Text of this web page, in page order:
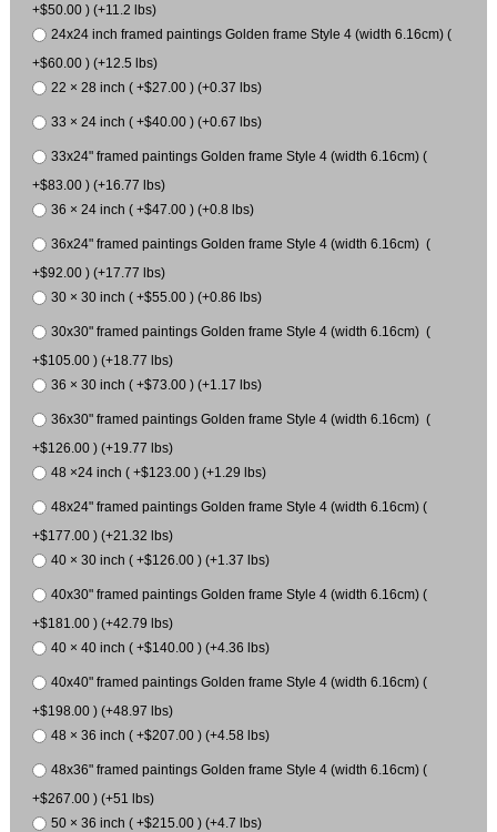
+$50.00 ) (+11.2 lbs)
24x24 inch framed paintings Golden frame Style 4 (width 6.16cm) (
+$60.00 ) (+12.5 lbs)
22 × 28 inch ( +$27.00 ) (+0.37 lbs)
33 × 24 inch ( +$40.00 ) (+0.67 lbs)
33x24" framed paintings Golden frame Style 4 (width 6.16cm) (
+$83.00 ) (+16.77 lbs)
36 × 24 inch ( +$47.00 ) (+0.8 lbs)
36x24" framed paintings Golden frame Style 4 (width 6.16cm) (
+$92.00 ) (+17.77 lbs)
30 × 30 inch ( +$55.00 ) (+0.86 lbs)
30x30" framed paintings Golden frame Style 4 (width 6.16cm) (
+$105.00 ) (+18.77 lbs)
36 × 30 inch ( +$73.00 ) (+1.17 lbs)
36x30" framed paintings Golden frame Style 4 (width 6.16cm) (
+$126.00 ) (+19.77 lbs)
48 ×24 inch ( +$123.00 ) (+1.29 lbs)
48x24" framed paintings Golden frame Style 4 (width 6.16cm) (
+$177.00 ) (+21.32 lbs)
40 × 30 inch ( +$126.00 ) (+1.37 lbs)
40x30" framed paintings Golden frame Style 4 (width 6.16cm) (
+$181.00 ) (+42.79 lbs)
40 × 40 inch ( +$140.00 ) (+4.36 lbs)
40x40" framed paintings Golden frame Style 4 (width 6.16cm) (
+$198.00 ) (+48.97 lbs)
48 × 36 inch ( +$207.00 ) (+4.58 lbs)
48x36" framed paintings Golden frame Style 4 (width 6.16cm) (
+$267.00 ) (+51 lbs)
50 × 36 inch ( +$215.00 ) (+4.7 lbs)